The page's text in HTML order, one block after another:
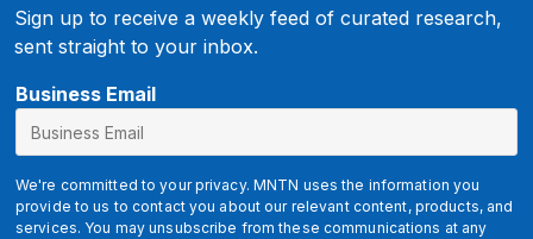
Sign up to receive a weekly feed of curated research,
sent straight to your inbox.
Business Email
We're committed to your privacy. MNTN uses the information you
provide to us to contact you about our relevant content, products, and
services. You may unsubscribe from these communications at any